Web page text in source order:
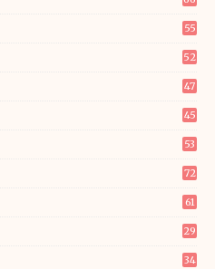
55
52
47
45
53
72
61
29
34